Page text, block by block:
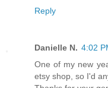
Reply
Danielle N. 4:02
One of my new
etsy shop, so I'd